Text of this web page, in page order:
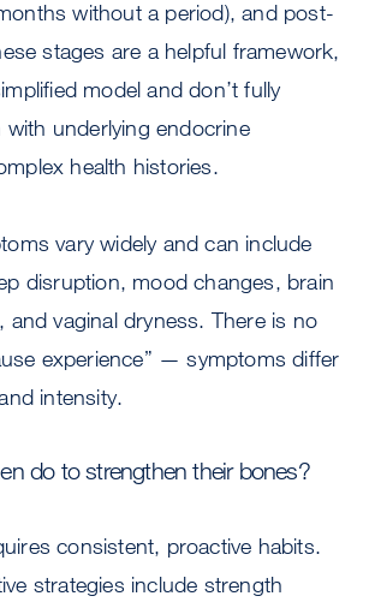
without a period), and post-
stages are a helpful framework,
model and don’t fully
underlying endocrine
health histories.
vary widely and can include
disruption, mood changes, brain
and vaginal dryness. There is no
experience” — symptoms differ
intensity.
do to strengthen their bones?
consistent, proactive habits.
strategies include strength